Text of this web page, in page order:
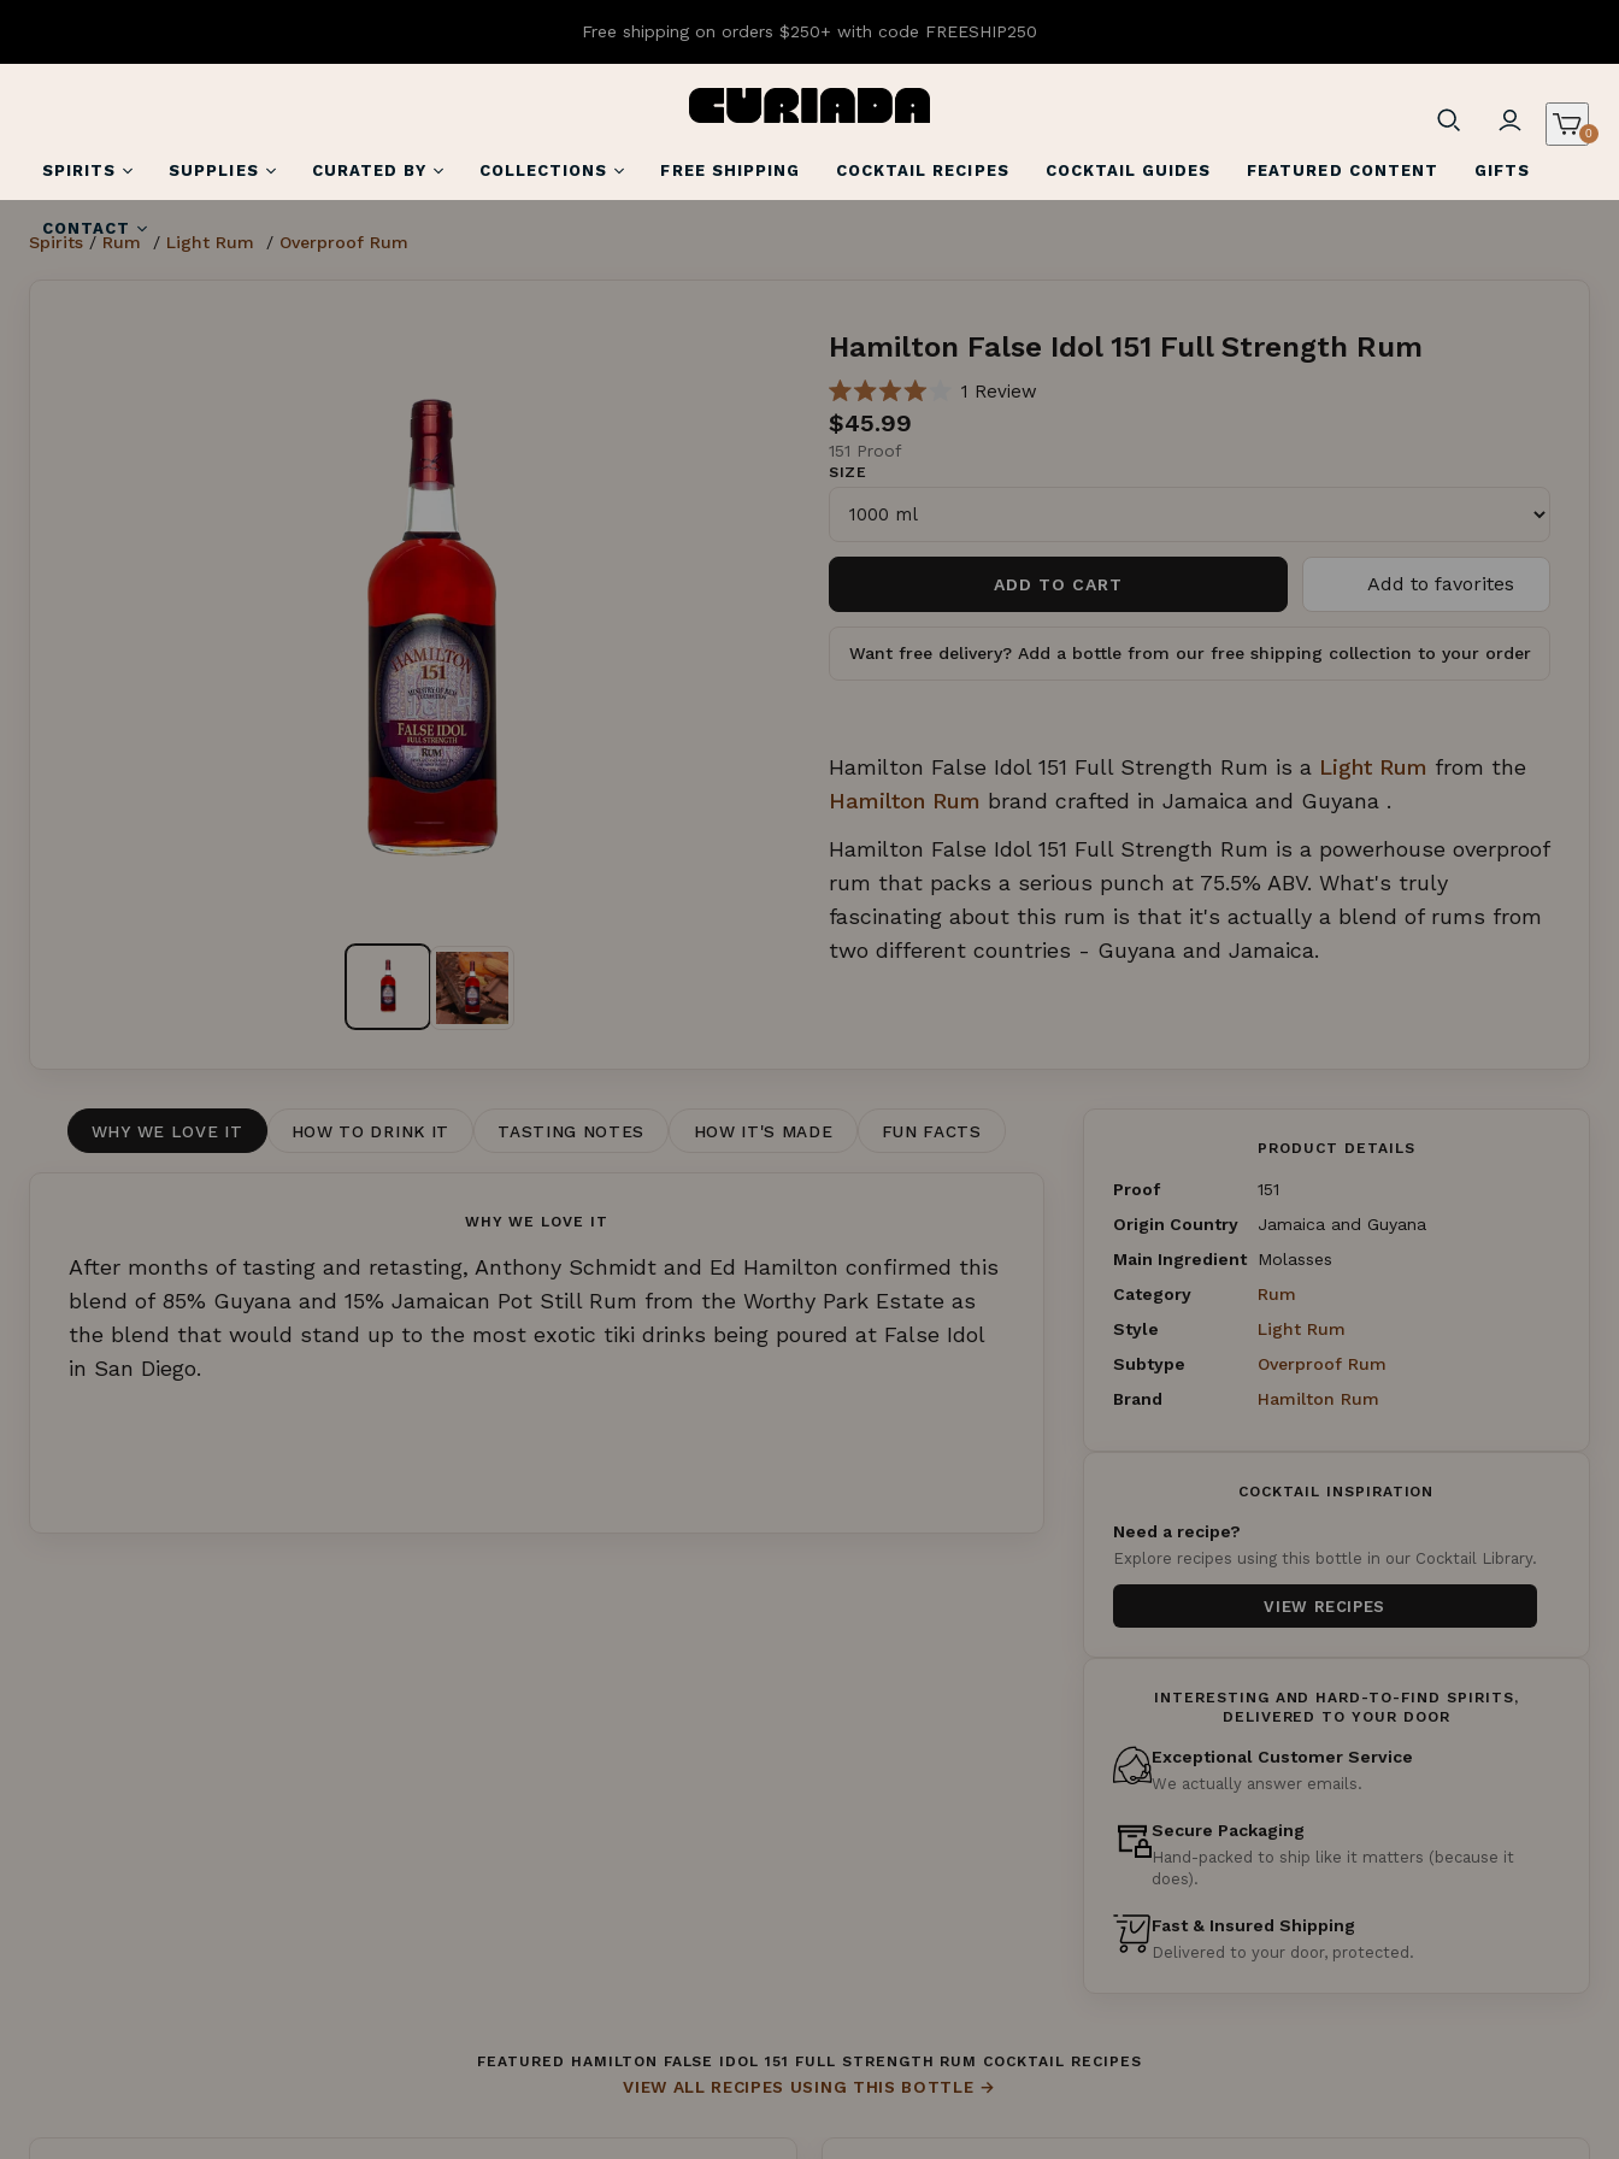
Free shipping on orders $250+ with code FREESHIP250
SPIRITS SUPPLIES CURATED BY COLLECTIONS FREE SHIPPING COCKTAIL RECIPES COCKTAIL GUIDES FEATURED CONTENT GIFTS
CONTACT
0
Spirits / Rum / Light Rum / Overproof Rum
Hamilton False Idol 151 Full Strength Rum
R
a
t
e
d
o
o
1 ReviewC
o
s
r
t
o
e
v
i
e
$45.99
151 Proof
SIZE
ADD TO CART Add to favorites
Want free delivery? Add a bottle from our free shipping collection to your order
Hamilton False Idol 151 Full Strength Rum is a Light Rum from the
Hamilton Rum brand crafted in Jamaica and Guyana .
Hamilton False Idol 151 Full Strength Rum is a powerhouse overproof
rum that packs a serious punch at 75.5% ABV. What's truly
fascinating about this rum is that it's actually a blend of rums from
two different countries - Guyana and Jamaica.
WHY WE LOVE IT HOW TO DRINK IT TASTING NOTES HOW IT'S MADE FUN FACTS
WHY WE LOVE IT
After months of tasting and retasting, Anthony Schmidt and Ed Hamilton confirmed this
blend of 85% Guyana and 15% Jamaican Pot Still Rum from the Worthy Park Estate as
the blend that would stand up to the most exotic tiki drinks being poured at False Idol
in San Diego.
PRODUCT DETAILS
Proof
151
Origin Country
Jamaica and Guyana
Main Ingredient
Molasses
Category
Rum
Style
Light Rum
Subtype
Overproof Rum
Brand
Hamilton Rum
COCKTAIL INSPIRATION
Need a recipe?
Explore recipes using this bottle in our Cocktail Library.
VIEW RECIPES
INTERESTING AND HARD-TO-FIND SPIRITS,
DELIVERED TO YOUR DOOR
Exceptional Customer Service
We actually answer emails.
Secure Packaging
Hand-packed to ship like it matters (because it
does).
Fast & Insured Shipping
Delivered to your door, protected.
FEATURED HAMILTON FALSE IDOL 151 FULL STRENGTH RUM COCKTAIL RECIPES
VIEW ALL RECIPES USING THIS BOTTLE →